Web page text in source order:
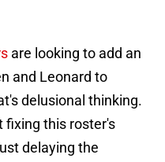
are looking to add an
and Leonard to
delusional thinking.
fixing this roster's
delaying the